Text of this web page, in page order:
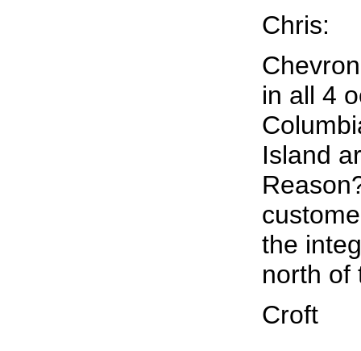
Chris:
in all 4
Island
the
north of
Croft